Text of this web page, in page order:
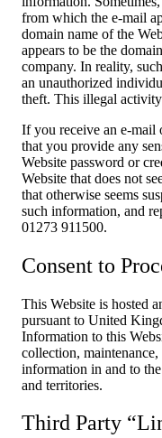
from which the e-mail
domain name of the
appears to be the
company. In reality,
an unauthorized
theft. This illegal
If you receive an e-mail
that you provide any
Website password or
Website that does not
that otherwise seems
such information, and
01273 911500.
Consent to
This Website is hosted
pursuant to United
Information to this
collection,
information in and to
and territories.
Third Party